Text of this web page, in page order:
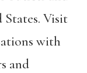
States. Visit
with
and